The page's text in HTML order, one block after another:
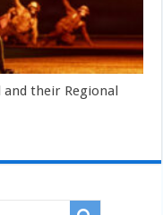
their Regional